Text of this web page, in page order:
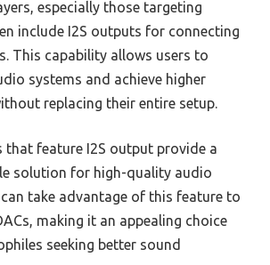
especially those targeting
include I2S outputs for connecting
This capability allows users to
systems and achieve higher
replacing their entire setup.
that feature I2S output provide a
solution for high-quality audio
can take advantage of this feature to
making it an appealing choice
seeking better sound